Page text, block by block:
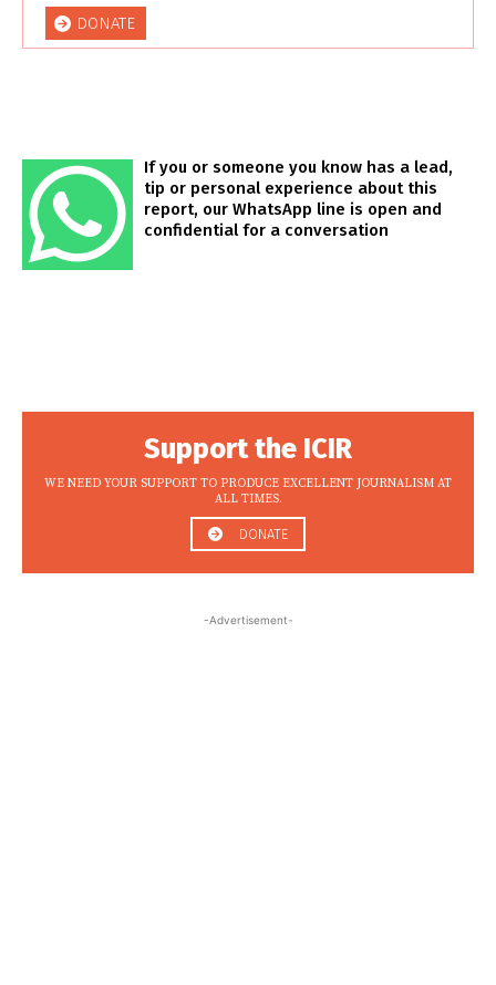
DONATE
If you or someone you know has a lead,
tip or personal experience about this
report, our WhatsApp line is open and
confidential for a conversation
Support the ICIR
WE NEED YOUR SUPPORT TO PRODUCE EXCELLENT JOURNALISM AT
ALL TIMES.
DONATE
-Advertisement-